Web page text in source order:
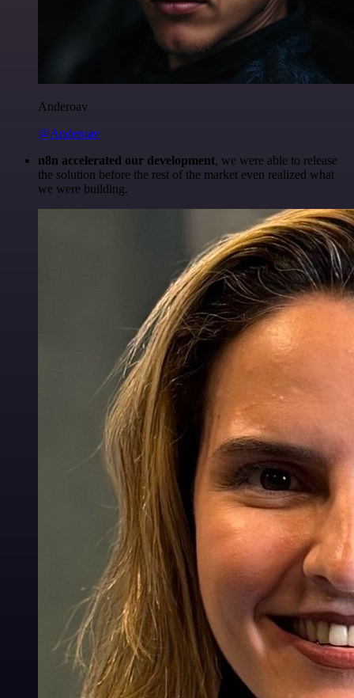
Anderoav
@Anderoav
n8n accelerated our development, we were able to release
the solution before the rest of the market even realized what
we were building.